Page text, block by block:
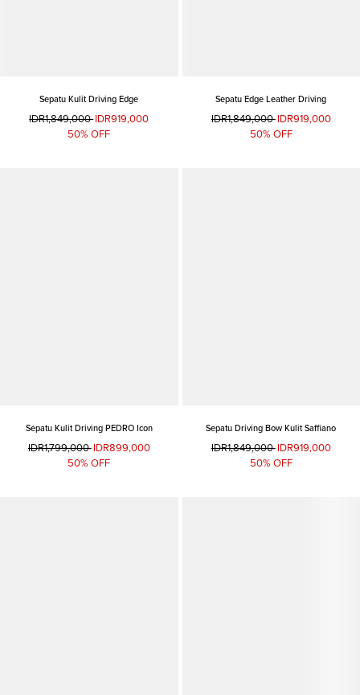
Sepatu Kulit Driving Edge
IDR1,849,000IDR919,000
50% OFF
Sepatu Edge Leather Driving
IDR1,849,000 IDR919,000
50% OFF
Sepatu Kulit Driving PEDRO Icon
IDR1,799,000 IDR899,000
50% OFF
Sepatu Driving Bow Kulit Saffiano
IDR1,849,000 IDR919,000
50% OFF